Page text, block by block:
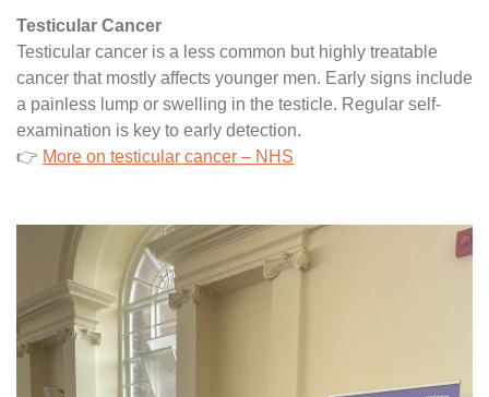
Testicular Cancer
Testicular cancer is a less common but highly treatable
cancer that mostly affects younger men. Early signs include
a painless lump or swelling in the testicle. Regular self-
examination is key to early detection.
👉 More on testicular cancer – NHS